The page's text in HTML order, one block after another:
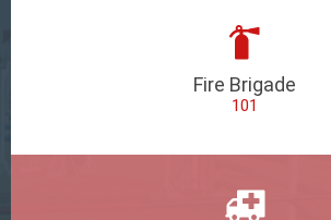
Fire Brigade
101